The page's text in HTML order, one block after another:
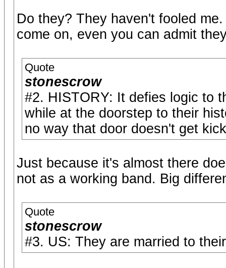
Do they? They haven't fooled
come on, even you can admit
Quote
stonescrow
#2. HISTORY: It defies logic to
while at the doorstep to their
no way that door doesn't get
Just because it's almost there
not as a working band. Big
Quote
stonescrow
#3. US: They are married to